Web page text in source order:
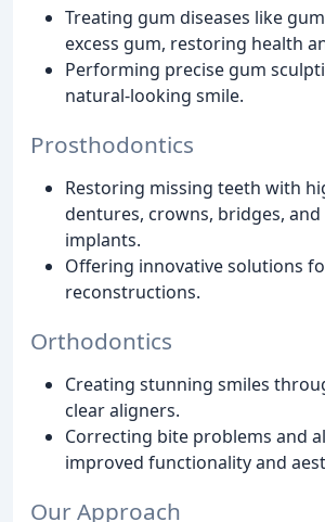
Treating gum diseases like
excess gum, restoring health
Performing precise gum
natural-looking smile.
Prosthodontics
Restoring missing teeth with
dentures, crowns, bridges,
implants.
Offering innovative solutions
reconstructions.
Orthodontics
Creating stunning smiles
clear aligners.
Correcting bite problems and
improved functionality and
Our Approach